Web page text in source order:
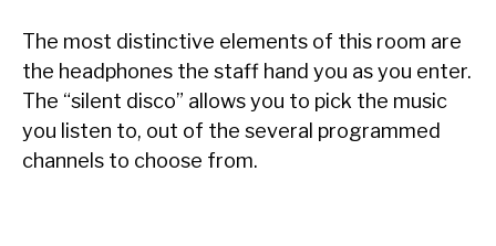
The most distinctive elements of this room are
the headphones the staff hand you as you enter.
The “silent disco” allows you to pick the music
you listen to, out of the several programmed
channels to choose from.